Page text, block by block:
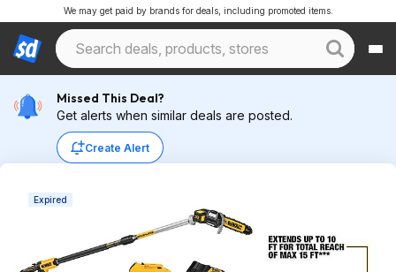
We may get paid by brands for deals, including promoted items.
Missed This Deal?
Get alerts when similar deals are posted.
Create Alert
Expired